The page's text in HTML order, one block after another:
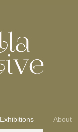
Exhibitions About